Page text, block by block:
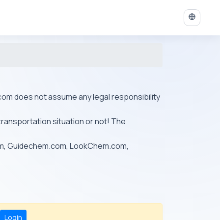
does not assume any legal responsibility
situation or not! The
Guidechem.com, LookChem.com,
Login